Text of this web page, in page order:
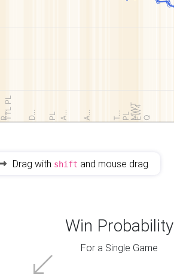
TTL PL
R… D… PL A… A… MWT
T… PL EW4 Q
Drag with shift and mouse drag
Win Probability
For a Single Game